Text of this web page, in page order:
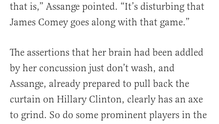
that is,” Assange pointed. “It’s disturbing that
James Comey goes along with that game.”
The assertions that her brain had been addled
by her concussion just don’t wash, and
Assange, already prepared to pull back the
curtain on Hillary Clinton, clearly has an axe
to grind. So do some prominent players in the